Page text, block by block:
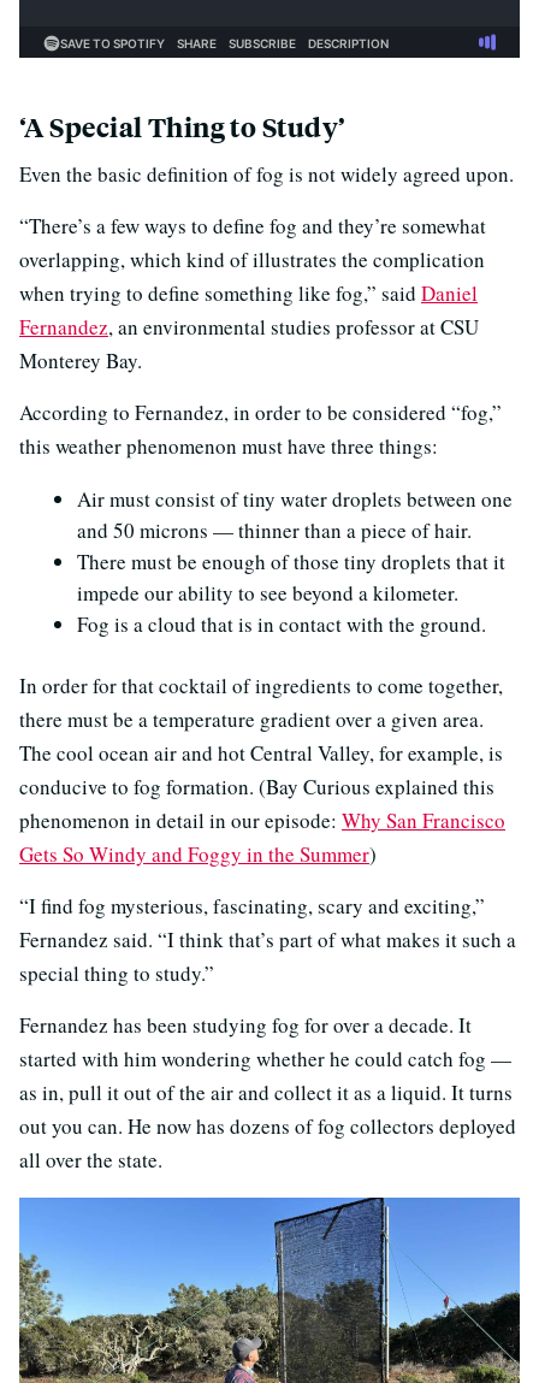
‘A Special Thing to Study’
Even the basic definition of fog is not widely agreed upon.
“There’s a few ways to define fog and they’re somewhat
overlapping, which kind of illustrates the complication
when trying to define something like fog,” said Daniel
Fernandez, an environmental studies professor at CSU
Monterey Bay.
According to Fernandez, in order to be considered “fog,”
this weather phenomenon must have three things:
Air must consist of tiny water droplets between one
and 50 microns — thinner than a piece of hair.
There must be enough of those tiny droplets that it
impede our ability to see beyond a kilometer.
Fog is a cloud that is in contact with the ground.
In order for that cocktail of ingredients to come together,
there must be a temperature gradient over a given area.
The cool ocean air and hot Central Valley, for example, is
conducive to fog formation. (Bay Curious explained this
phenomenon in detail in our episode: Why San Francisco
Gets So Windy and Foggy in the Summer)
“I find fog mysterious, fascinating, scary and exciting,”
Fernandez said. “I think that’s part of what makes it such a
special thing to study.”
Fernandez has been studying fog for over a decade. It
started with him wondering whether he could catch fog —
as in, pull it out of the air and collect it as a liquid. It turns
out you can. He now has dozens of fog collectors deployed
all over the state.